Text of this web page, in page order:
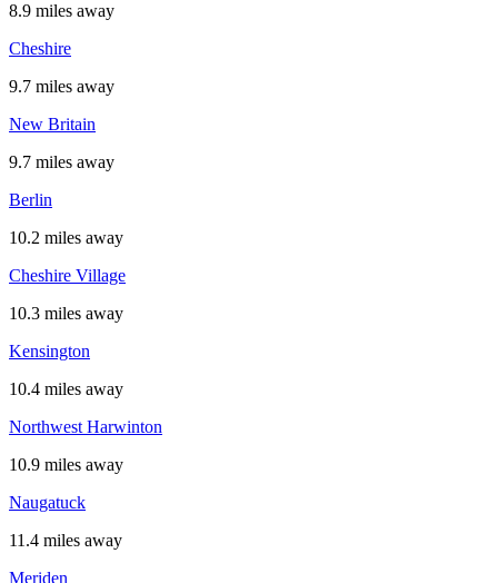
8.9 miles away
Cheshire
9.7 miles away
New Britain
9.7 miles away
Berlin
10.2 miles away
Cheshire Village
10.3 miles away
Kensington
10.4 miles away
Northwest Harwinton
10.9 miles away
Naugatuck
11.4 miles away
Meriden